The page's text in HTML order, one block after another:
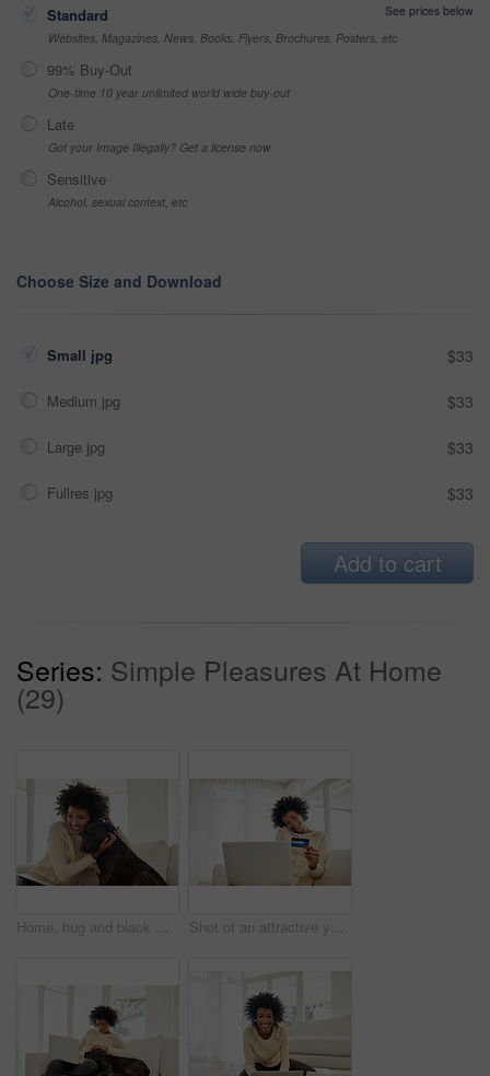
Standard
See prices below
Websites, Magazines, News, Books, Flyers, Brochures, Posters, etc
99% Buy-Out
One-time 10 year unlimited world wide buy-out
Late
Got your Image Illegally? Get a license now
Sensitive
Alcohol, sexual context, etc
Choose Size and Download
Small jpg $33
Medium jpg $33
Large jpg $33
Fullres jpg $33
Add to cart
Series: Simple Pleasures At Home
(29)